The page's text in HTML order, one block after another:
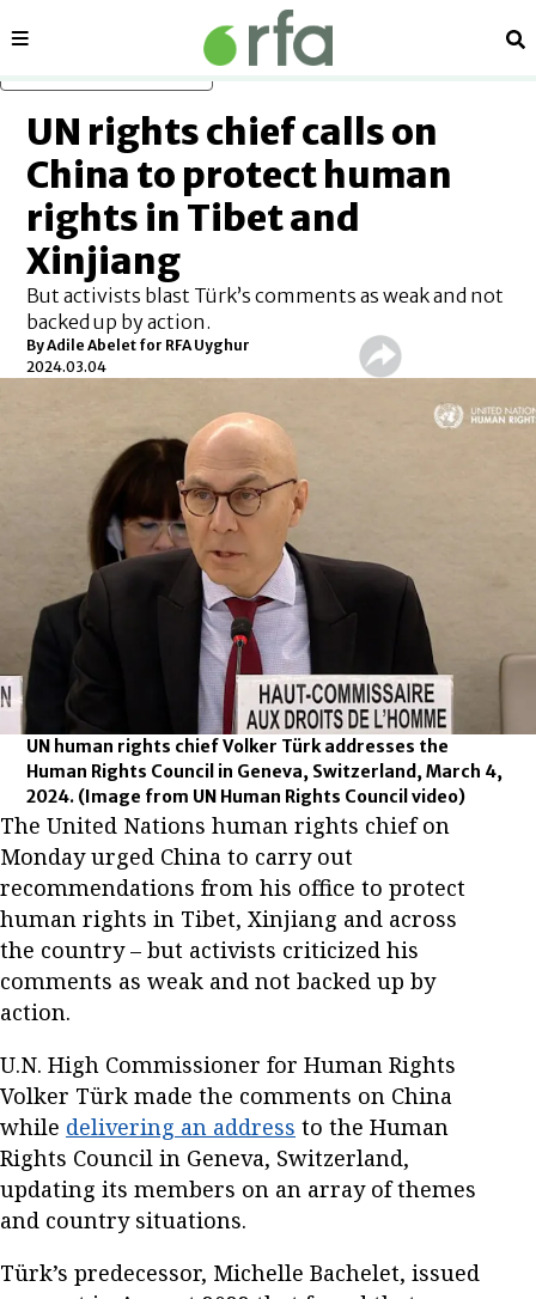
Sections
UN rights chief calls on
China to protect human
rights in Tibet and
Xinjiang
But activists blast Türk’s comments as weak and not
backed up by action.
By Adile Abelet for RFA Uyghur
2024.03.04
UN human rights chief Volker Türk addresses the
Human Rights Council in Geneva, Switzerland, March 4,
2024. (Image from UN Human Rights Council video)
The United Nations human rights chief on
Monday urged China to carry out
recommendations from his office to protect
human rights in Tibet, Xinjiang and across
the country – but activists criticized his
comments as weak and not backed up by
action.
U.N. High Commissioner for Human Rights
Volker Türk made the comments on China
while delivering an address to the Human
Rights Council in Geneva, Switzerland,
updating its members on an array of themes
and country situations.
Türk’s predecessor, Michelle Bachelet, issued